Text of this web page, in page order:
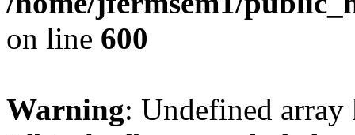
on line 600
Warning: Undefined array